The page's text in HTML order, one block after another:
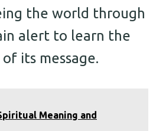
the world through
alert to learn the
its message.
Meaning and